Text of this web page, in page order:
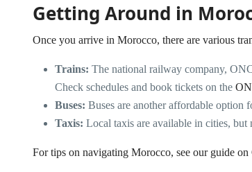
Getting Around in
Once you arrive in Morocco, there are various
Trains: The national railway company,
Check schedules and book tickets on the
Buses: Buses are another affordable option
Taxis: Local taxis are available in cities, but
For tips on navigating Morocco, see our guide on